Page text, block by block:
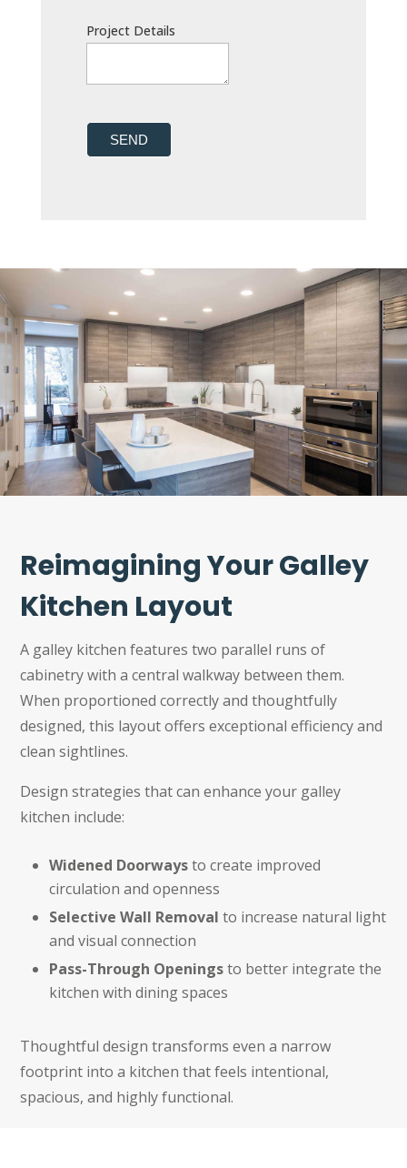
Project Details
SEND
Reimagining Your Galley
Kitchen Layout
A galley kitchen features two parallel runs of
cabinetry with a central walkway between them.
When proportioned correctly and thoughtfully
designed, this layout offers exceptional efficiency and
clean sightlines.
Design strategies that can enhance your galley
kitchen include:
Widened Doorwaysto create improved
circulation and openness
Selective Wall Removal to increase natural light
and visual connection
Pass-Through Openingsto better integrate the
kitchen with dining spaces
Thoughtful design transforms even a narrow
footprint into a kitchen that feels intentional,
spacious, and highly functional.